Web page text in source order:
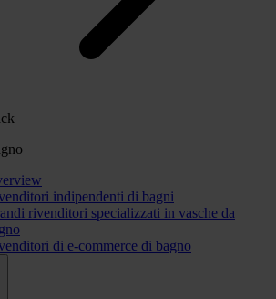
indipendenti di bagni
rivenditori specializzati in vasche da
di e-commerce di bagno